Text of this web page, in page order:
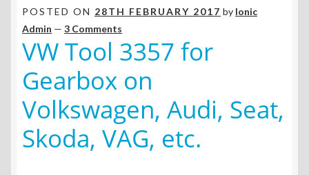
Battery Info
Mods & Hacks
menu
Spare Parts
Expand
Blog
POSTED ON 28TH FEBRUARY 2017 by Ionic
Admin — 3 Comments
VW Tool 3357 for
Gearbox on
Volkswagen, Audi, Seat,
Skoda, VAG, etc.